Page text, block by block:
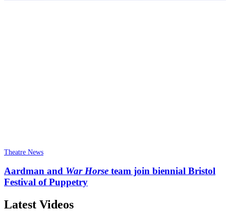
Theatre News
Aardman and War Horse team join biennial Bristol
Festival of Puppetry
Latest Videos